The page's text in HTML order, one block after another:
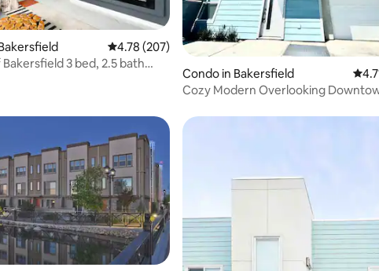
84 reviews 4.78 out of 5 average rating, 207 reviews
4.78 (207)
3 bed, 2.5 bath
Condo in Bakersfield
Cozy Modern Overlooking